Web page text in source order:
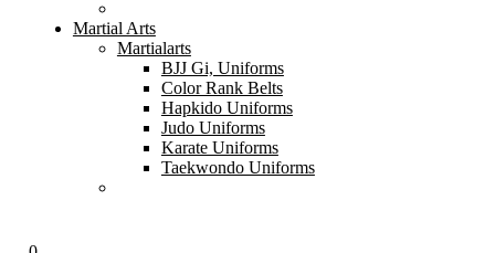
Martial Arts
Martialarts
BJJ Gi, Uniforms
Color Rank Belts
Hapkido Uniforms
Judo Uniforms
Karate Uniforms
Taekwondo Uniforms